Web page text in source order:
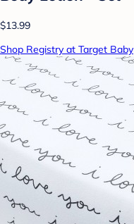
$13.99
Shop Registry at Target Baby